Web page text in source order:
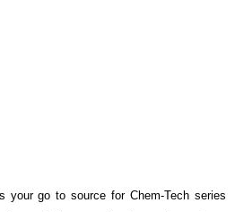
your go to source for Chem-Tech series